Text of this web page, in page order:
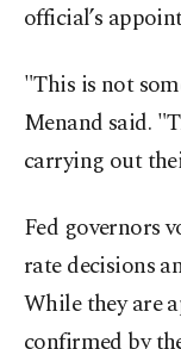
official’s
"This is not
Menand said.
carrying out
Fed governors
rate decisions
While they are